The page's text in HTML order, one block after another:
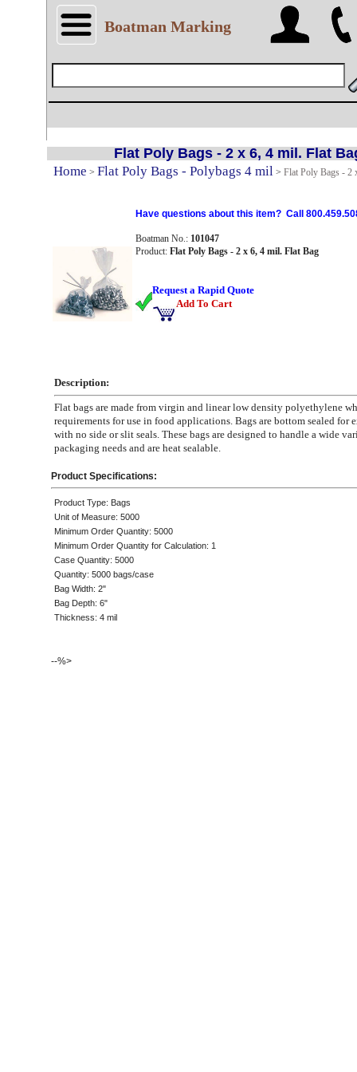
Boatman Marking
Flat Poly Bags - 2 x 6, 4 mil. Flat
Home > Flat Poly Bags - Polybags 4 mil> Flat Poly Bags - 2
Have questions about this item? Call
Boatman No.: 101047
Product: Flat Poly Bags - 2 x 6, 4 mil. Flat Bag
Request a Rapid Quote
Add To Cart
Description:
Flat bags are made from virgin and linear low density polyethylene
requirements for use in food applications. Bags are bottom sealed for
with no side or slit seals. These bags are designed to handle a wide
packaging needs and are heat sealable.
Product Specifications:
Product Type: Bags
Unit of Measure: 5000
Minimum Order Quantity: 5000
Minimum Order Quantity for Calculation: 1
Case Quantity: 5000
Quantity: 5000 bags/case
Bag Width: 2"
Bag Depth: 6"
Thickness: 4 mil
--%>